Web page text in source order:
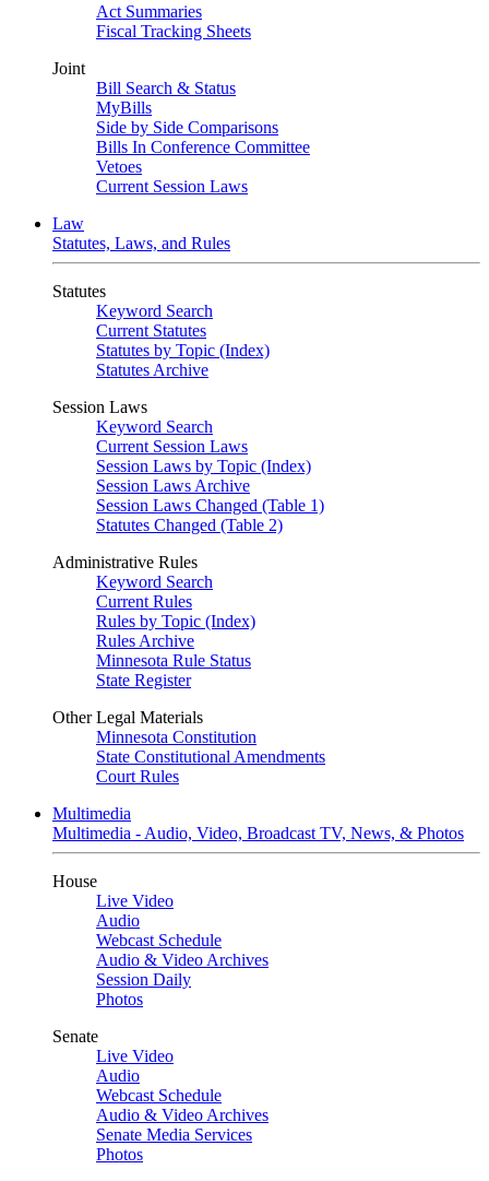
Act Summaries
Fiscal Tracking Sheets
Joint
Bill Search & Status
MyBills
Side by Side Comparisons
Bills In Conference Committee
Vetoes
Current Session Laws
Law
Statutes, Laws, and Rules
Statutes
Keyword Search
Current Statutes
Statutes by Topic (Index)
Statutes Archive
Session Laws
Keyword Search
Current Session Laws
Session Laws by Topic (Index)
Session Laws Archive
Session Laws Changed (Table 1)
Statutes Changed (Table 2)
Administrative Rules
Keyword Search
Current Rules
Rules by Topic (Index)
Rules Archive
Minnesota Rule Status
State Register
Other Legal Materials
Minnesota Constitution
State Constitutional Amendments
Court Rules
Multimedia
Multimedia - Audio, Video, Broadcast TV, News, & Photos
House
Live Video
Audio
Webcast Schedule
Audio & Video Archives
Session Daily
Photos
Senate
Live Video
Audio
Webcast Schedule
Audio & Video Archives
Senate Media Services
Photos